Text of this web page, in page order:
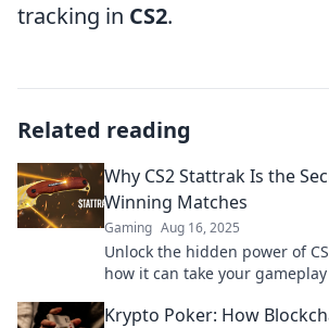
tracking in CS2.
Related reading
Why CS2 Stattrak Is the
Winning Matches
Gaming Aug 16, 2025
Unlock the hidden power of
how it can take your
Krypto Poker: How